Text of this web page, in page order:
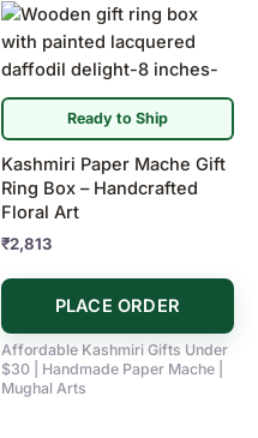
Ready to Ship
Kashmiri Paper Mache Gift
Ring Box – Handcrafted
Floral Art
₹2,813
PLACE ORDER
Affordable Kashmiri Gifts Under
$30 | Handmade Paper Mache |
Mughal Arts